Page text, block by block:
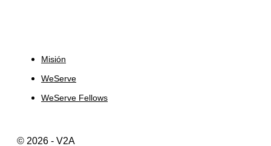
Misión
WeServe
WeServe Fellows
© 2026 - V2A